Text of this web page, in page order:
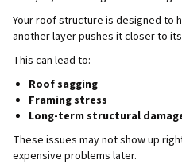
Your roof structure is designed to
another layer pushes it closer to
This can lead to:
Roof sagging
Framing stress
Long-term structural
These issues may not show up
expensive problems later.